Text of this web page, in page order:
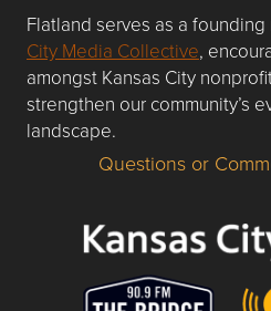
Flatland serves as a
City Media Collective,
amongst Kansas City
strengthen our community’s
landscape.
Questions or Comments
Questions or